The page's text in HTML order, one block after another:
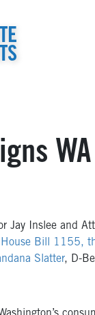
Jay Inslee and
House Bill 1155,
Slatter, D-